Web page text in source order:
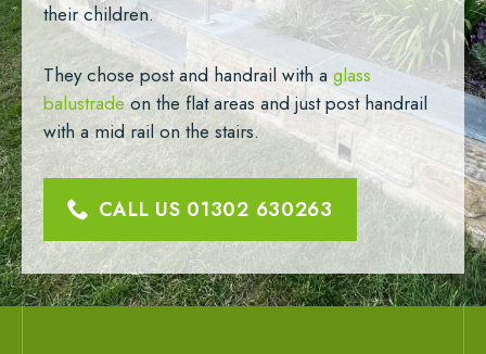
their children.
They chose post and handrail with a glass
balustradeon the flat areas and just post handrail
with a mid rail on the stairs.
CALL US 01302 630263